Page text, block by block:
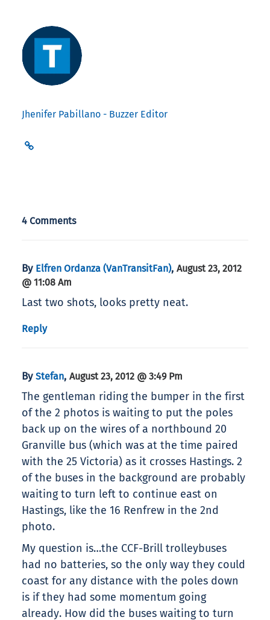
Jhenifer Pabillano - Buzzer Editor
4 Comments
By Elfren Ordanza (VanTransitFan), August 23, 2012
@ 11:08 Am
Last two shots, looks pretty neat.
Reply
By Stefan, August 23, 2012 @ 3:49 Pm
The gentleman riding the bumper in the first
of the 2 photos is waiting to put the poles
back up on the wires of a northbound 20
Granville bus (which was at the time paired
with the 25 Victoria) as it crosses Hastings. 2
of the buses in the background are probably
waiting to turn left to continue east on
Hastings, like the 16 Renfrew in the 2nd
photo.
My question is…the CCF-Brill trolleybuses
had no batteries, so the only way they could
coast for any distance with the poles down
is if they had some momentum going
already. How did the buses waiting to turn